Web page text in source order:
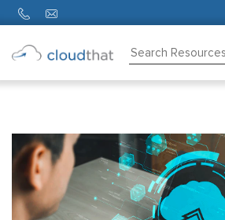
Partners
About
Us